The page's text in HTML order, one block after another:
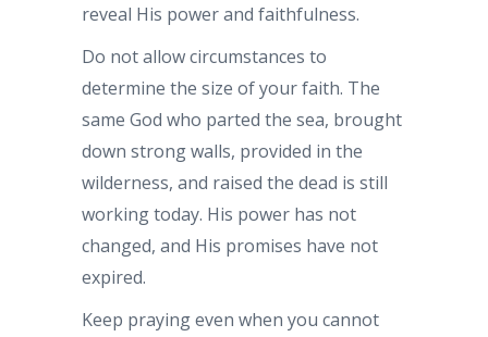
reveal His power and faithfulness.
Do not allow circumstances to
determine the size of your faith. The
same God who parted the sea, brought
down strong walls, provided in the
wilderness, and raised the dead is still
working today. His power has not
changed, and His promises have not
expired.
Keep praying even when you cannot